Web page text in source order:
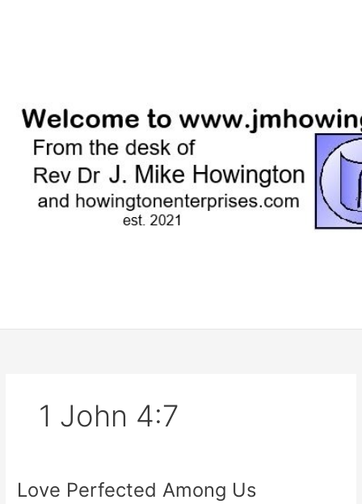
1 John 4:7
Love Perfected Among Us